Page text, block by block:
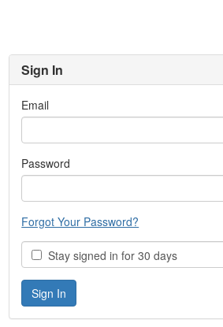
Sign In
Email
Password
Forgot Your Password?
Stay signed in for 30 days